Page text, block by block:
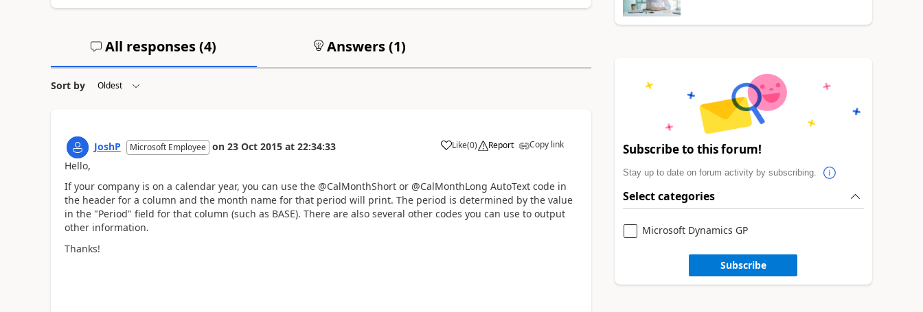
All responses (4) Answers (1)
Sort by
JoshP Microsoft Employee on 23 Oct 2015 at 22:34:33 Like(0) Report Copy link
Hello,
If your company is on a calendar year, you can use the @CalMonthShort or @CalMonthLong AutoText code in
the header for a column and the month name for that period will print. The period is determined by the value
in the "Period" field for that column (such as BASE). There are also several other codes you can use to output
other information.
Thanks!
Subscribe to this forum!
Stay up to date on forum activity by subscribing.
Select categories
Microsoft Dynamics GP
Subscribe